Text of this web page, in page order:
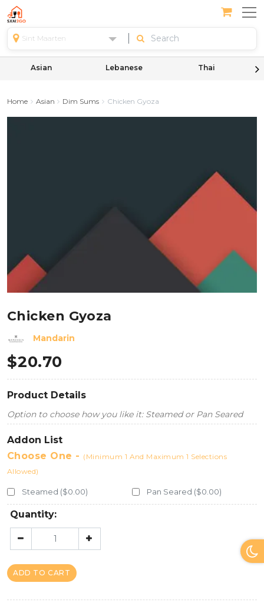
Sint Maarten
Asian Lebanese Thai
Home Asian Dim Sums Chicken Gyoza
Chicken Gyoza
Mandarin
$20.70
Product Details
Option to choose how you like it: Steamed or Pan Seared
Addon List
Choose One - (Minimum 1 And Maximum 1 Selections
Allowed)
Steamed ($0.00) Pan Seared ($0.00)
Quantity:
ADD TO CART